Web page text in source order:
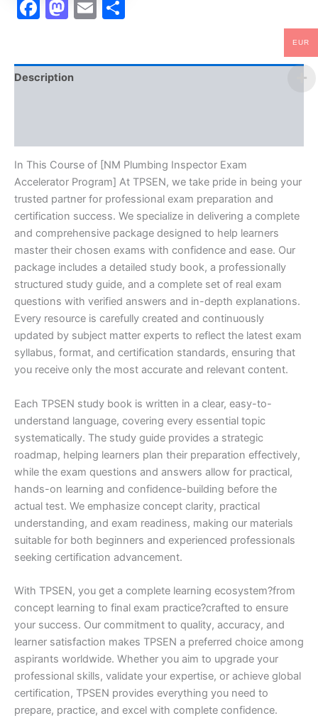
Facebook
Mastodon
Email
Description
In This Course of [NM Plumbing Inspector Exam
Accelerator Program] At TPSEN, we take pride in being your
trusted partner for professional exam preparation and
certification success. We specialize in delivering a complete
and comprehensive package designed to help learners
master their chosen exams with confidence and ease. Our
package includes a detailed study book, a professionally
structured study guide, and a complete set of real exam
questions with verified answers and in-depth explanations.
Every resource is carefully created and continuously
updated by subject matter experts to reflect the latest exam
syllabus, format, and certification standards, ensuring that
you receive only the most accurate and relevant content.
Each TPSEN study book is written in a clear, easy-to-
understand language, covering every essential topic
systematically. The study guide provides a strategic
roadmap, helping learners plan their preparation effectively,
while the exam questions and answers allow for practical,
hands-on learning and confidence-building before the
actual test. We emphasize concept clarity, practical
understanding, and exam readiness, making our materials
suitable for both beginners and experienced professionals
seeking certification advancement.
With TPSEN, you get a complete learning ecosystem?from
concept learning to final exam practice?crafted to ensure
your success. Our commitment to quality, accuracy, and
learner satisfaction makes TPSEN a preferred choice among
aspirants worldwide. Whether you aim to upgrade your
professional skills, validate your expertise, or achieve global
certification, TPSEN provides everything you need to
prepare, practice, and excel with complete confidence.
EUR